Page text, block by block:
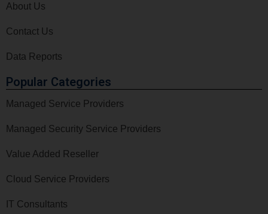
About Us
Contact Us
Data Reports
Popular Categories
Managed Service Providers
Managed Security Service Providers
Value Added Reseller
Cloud Service Providers
IT Consultants